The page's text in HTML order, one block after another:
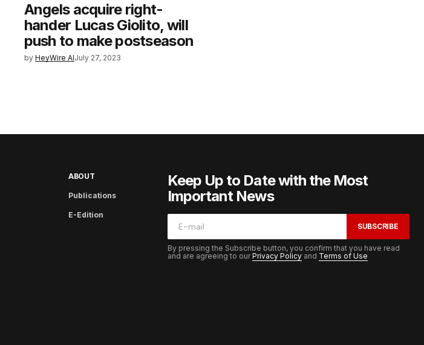
Angels acquire right-
hander Lucas Giolito, will
push to make postseason
by HeyWire AIJuly 27, 2023
ABOUT
Publications
E-Edition
Keep Up to Date with the Most
Important News
SUBSCRIBE
By pressing the Subscribe button, you confirm that you have read
and are agreeing to ourPrivacy Policy and Terms of Use